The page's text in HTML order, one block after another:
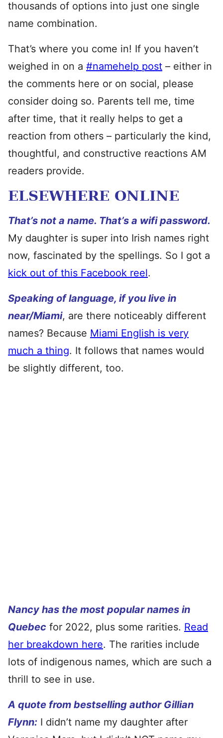
thousands of options into just one single
name combination.
That’s where you come in! If you haven’t
weighed in on a #namehelp post – either in
the comments here or on social, please
consider doing so. Parents tell me, time
after time, that it really helps to get a
reaction from others – particularly the kind,
thoughtful, and constructive reactions AM
readers provide.
ELSEWHERE ONLINE
That’s not a name. That’s a wifi password.
My daughter is super into Irish names right
now, fascinated by the spellings. So I got a
kick out of this Facebook reel.
Speaking of language, if you live in
near/Miami, are there noticeably different
names? Because Miami English is very
much a thing. It follows that names would
be slightly different, too.
Nancy has the most popular names in
Quebec for 2022, plus some rarities. Read
her breakdown here. The rarities include
lots of indigenous names, which are such a
thrill to see in use.
A quote from bestselling author Gillian
Flynn: I didn’t name my daughter after